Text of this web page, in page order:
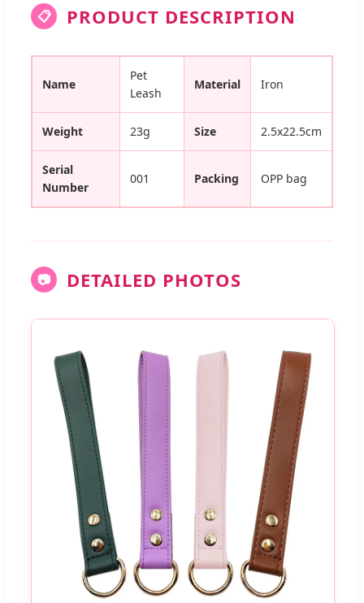
📋 PRODUCT DESCRIPTION
Name
Pet
Leash
Material Iron
Weight 23g Size 2.5x22.5cm
Serial
Number
001 Packing OPP bag
📷 DETAILED PHOTOS